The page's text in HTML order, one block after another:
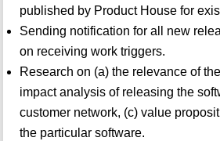
published by Product House for
Sending notification for all new
on receiving work triggers.
Research on (a) the relevance of
impact analysis of releasing the
customer network, (c) value
the particular software.